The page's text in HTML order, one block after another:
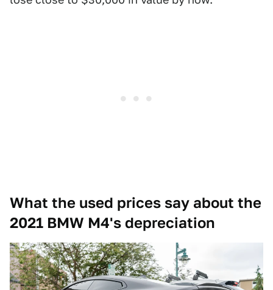
What the used prices say about the
2021 BMW M4's depreciation